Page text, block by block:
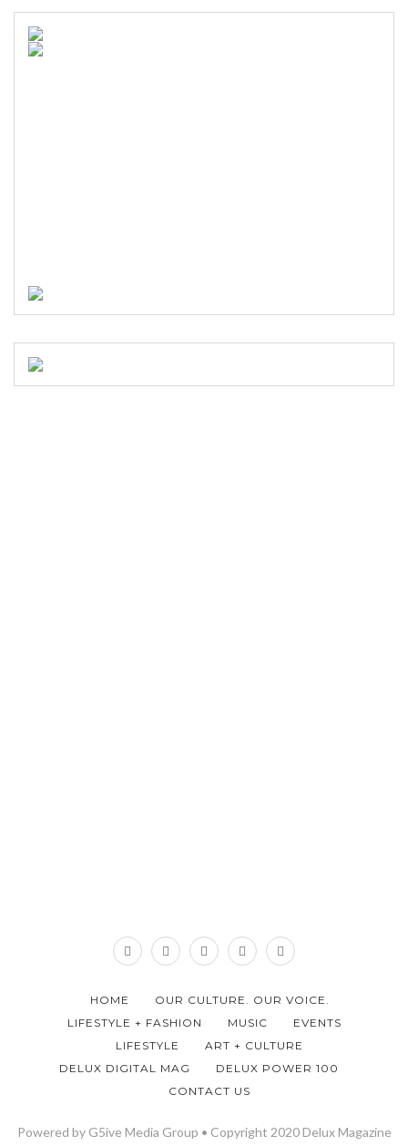
HOME
OUR CULTURE. OUR VOICE.
LIFESTYLE + FASHION
MUSIC
EVENTS
LIFESTYLE
ART + CULTURE
DELUX DIGITAL MAG
DELUX POWER 100
CONTACT US
Powered by G5ive Media Group • Copyright 2020 Delux Magazine